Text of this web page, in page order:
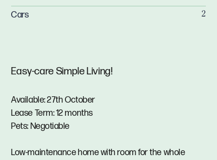
Easy-care Simple Living!
Available: 27th October
Lease Term: 12 months
Pets: Negotiable
Low-maintenance home with room for the whole
Cars 2